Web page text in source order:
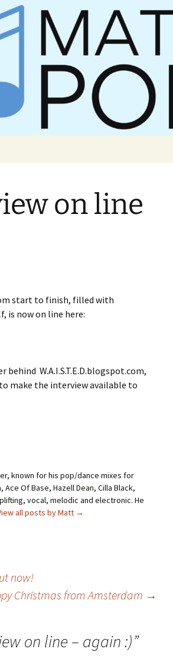
on line
start to finish, filled with
is now on line here:
W.A.I.S.T.E.D.blogspot.com,
make the interview available to
known for his pop/dance mixes for
Of Base, Hazell Dean, Cilla Black,
vocal, melodic and electronic. He
all posts by Matt →
now!
Christmas from Amsterdam →
on line – again :)”